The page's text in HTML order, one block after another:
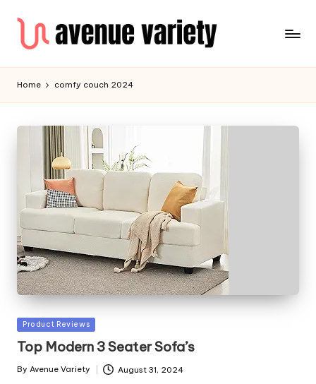
Home comfy couch 2024
Posted
Product Reviews
Top Modern 3 Seater Sofa’s
Posted
By Avenue Variety August 31, 2024